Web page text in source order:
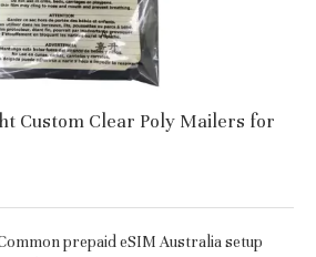
Custom Clear Poly Mailers for
prepaid eSIM Australia setup